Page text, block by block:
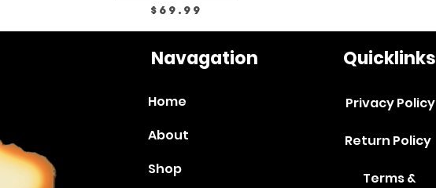
Price
$69.99
Navagation
Home
About
Shop
Quicklinks
Privacy Policy
Return Policy
Terms &